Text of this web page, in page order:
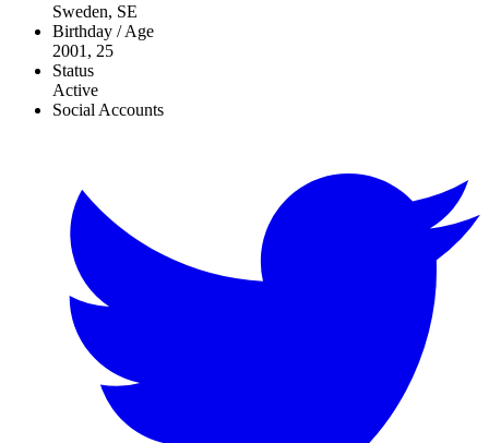
Sweden, SE
Birthday / Age
2001, 25
Status
Active
Social Accounts